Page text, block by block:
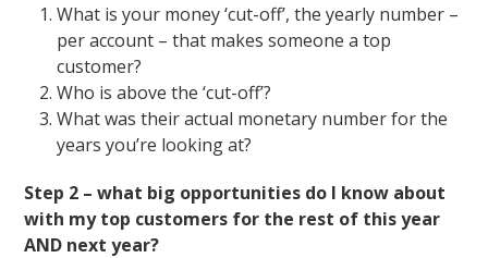
What is your money ‘cut-off’, the yearly number –
per account – that makes someone a top
customer?
Who is above the ‘cut-off’?
What was their actual monetary number for the
years you’re looking at?
Step 2 – what big opportunities do I know about
with my top customers for the rest of this year
AND next year?